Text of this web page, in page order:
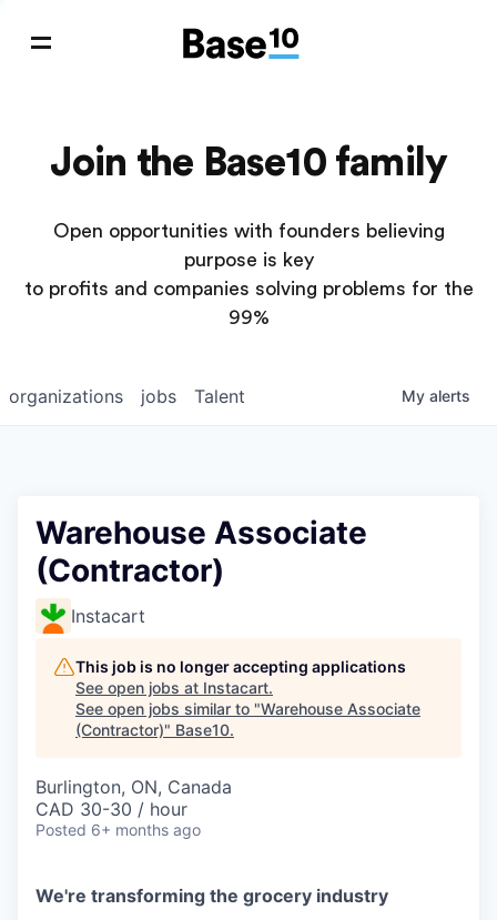
Join the Base10 family
Open opportunities with founders believing
purpose is key
to profits and companies solving problems for the
99%
jobs
organizations Talent My alerts
Warehouse Associate
(Contractor)
Instacart
This job is no longer accepting applications
See open jobs at Instacart.
See open jobs similar to "Warehouse Associate
(Contractor)" Base10.
Burlington, ON, Canada
CAD 30-30 / hour
Posted 6+ months ago
We're transforming the grocery industry